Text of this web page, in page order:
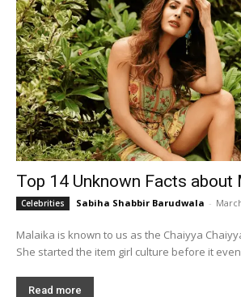
Top 14 Unknown Facts about
Celebrities Sabiha Shabbir Barudwala -
Malaika is known to us as the Chaiyya
She started the item girl culture before it
Read more